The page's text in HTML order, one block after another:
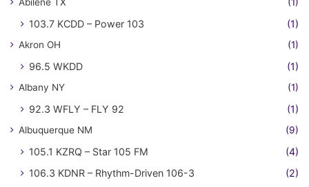
103.7 KCDD – Power 103 (1)
Akron OH (1)
96.5 WKDD (1)
Albany NY (1)
92.3 WFLY – FLY 92 (1)
Albuquerque NM (9)
105.1 KZRQ – Star 105 FM
(4)
106.3 KDNR – Rhythm-Driven 106-3
(2)